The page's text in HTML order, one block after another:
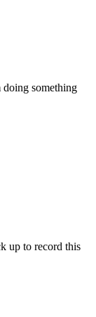
doing something
up to record this